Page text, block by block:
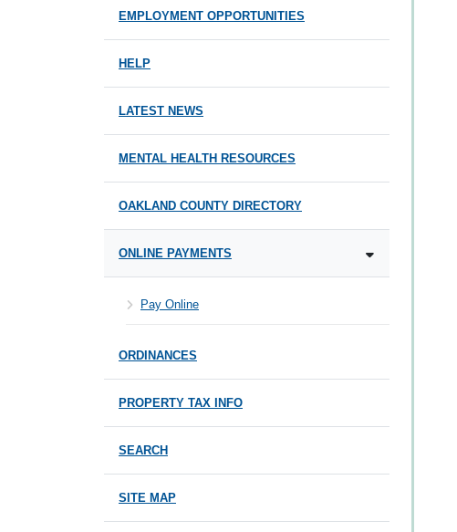
EMPLOYMENT OPPORTUNITIES
HELP
LATEST NEWS
MENTAL HEALTH RESOURCES
OAKLAND COUNTY DIRECTORY
ONLINE PAYMENTS
Pay Online
ORDINANCES
PROPERTY TAX INFO
SEARCH
SITE MAP